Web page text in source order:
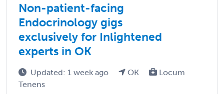
Non-patient-facing
Endocrinology gigs
exclusively for Inlightened
experts in OK
Updated: 1 week ago OK
Locum
Tenens